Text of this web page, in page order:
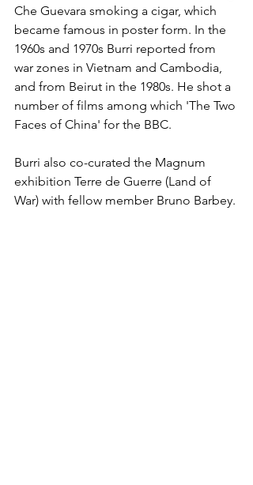
Che Guevara smoking a cigar, which
became famous in poster form. In the
1960s and 1970s Burri reported from
war zones in Vietnam and Cambodia,
and from Beirut in the 1980s. He shot a
number of films among which 'The Two
Faces of China' for the BBC.
Burri also co-curated the Magnum
exhibition Terre de Guerre (Land of
War) with fellow member Bruno Barbey.